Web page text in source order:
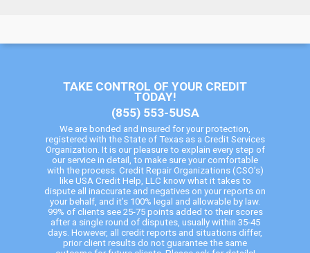
TAKE CONTROL OF YOUR CREDIT
TODAY!
(855) 553-5USA
We are bonded and insured for your protection,
registered with the State of Texas as a Credit Services
Organization. It is our pleasure to explain every step of
our service in detail, to make sure your comfortable
with the process. Credit Repair Organizations (CSO’s)
like USA Credit Help, LLC know what it takes to
dispute all inaccurate and negatives on your reports on
your behalf, and it’s 100% legal and allowable by law.
99% of clients see 25-75 points added to their scores
after a single round of disputes, usually within 35-45
days. However, all credit reports and situations differ,
prior client results do not guarantee the same